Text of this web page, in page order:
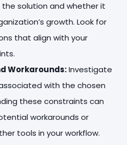
solution and whether it
growth. Look for
that align with your
Workarounds:Investigate
with the chosen
these constraints can
workarounds or
tools in your workflow.